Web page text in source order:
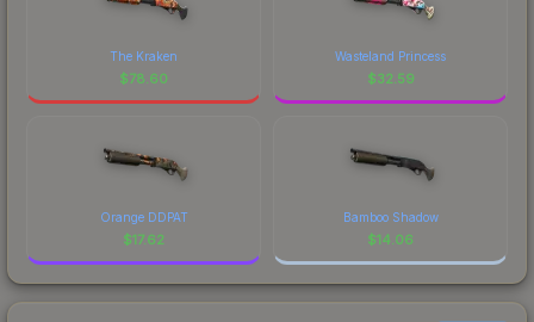
The Kraken
$78.60
Wasteland Princess
$32.59
Orange DDPAT
$17.62
Bamboo Shadow
$14.06